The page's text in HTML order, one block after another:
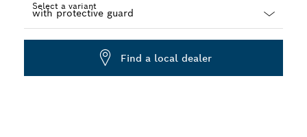
Select a variant
Find a local dealer